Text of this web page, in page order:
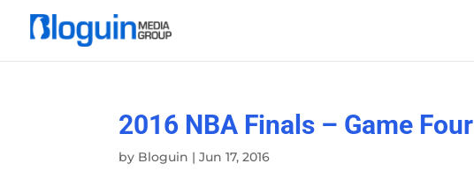
2016 NBA Finals – Game Four
by Bloguin |Jun 17, 2016